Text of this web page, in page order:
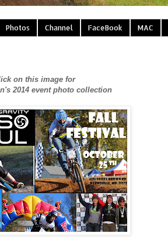
Photos Channel FaceBook MAC
on this image for
2014 event photo collection